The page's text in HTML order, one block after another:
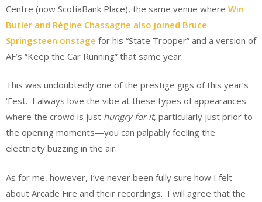
Centre (now ScotiaBank Place), the same venue where Win
Butler and Régine Chassagne also joined Bruce
Springsteen onstage for his “State Trooper” and a version of
AF’s “Keep the Car Running” that same year.
This was undoubtedly one of the prestige gigs of this year’s
‘Fest. I always love the vibe at these types of appearances
where the crowd is just hungry for it, particularly just prior to
the opening moments—you can palpably feeling the
electricity buzzing in the air.
As for me, however, I’ve never been fully sure how I felt
about Arcade Fire and their recordings. I will agree that the